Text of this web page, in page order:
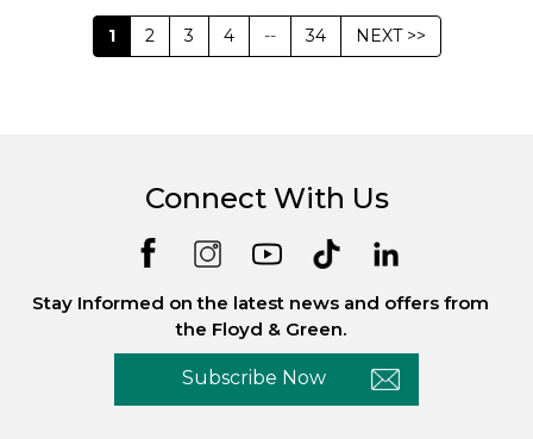
1 2 3 4 -- 34 NEXT >>
Connect With Us
Stay Informed on the latest news and offers from
the Floyd & Green.
Subscribe Now